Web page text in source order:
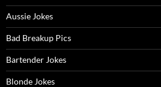
Aussie Jokes
Bad Breakup Pics
Bartender Jokes
Blonde Jokes